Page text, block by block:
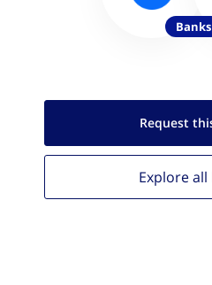
Banks
Request
Explore all